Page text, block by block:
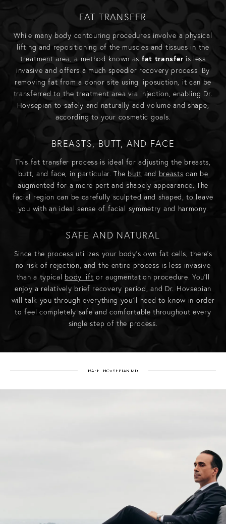
FAT TRANSFER
While many body contouring procedures involve a physical
lifting and repositioning of the muscles and tissues in the
treatment area, a method known as fat transferis less
invasive and offers a much speedier recovery process. By
removing fat from a donor site using liposuction, it can be
transferred to the treatment area via injection, enabling Dr.
Hovsepian to safely and naturally add volume and shape,
according to your cosmetic goals.
BREASTS, BUTT, AND FACE
This fat transfer process is ideal for adjusting the breasts,
butt, and face, in particular. The butt and breasts can be
augmented for a more pert and shapely appearance. The
facial region can be carefully sculpted and shaped, to leave
you with an ideal sense of facial symmetry and harmony.
SAFE AND NATURAL
Since the process utilizes your body’s own fat cells, there’s
no risk of rejection, and the entire process is less invasive
than a typical body lift or augmentation procedure. You’ll
enjoy a relatively brief recovery period, and Dr. Hovsepian
will talk you through everything you’ll need to know in order
to feel completely safe and comfortable throughout every
single step of the process.